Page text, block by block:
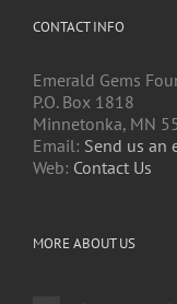
CONTACT INFO
Emerald Gems
P.O. Box 1818
Minnetonka, MN
Email: Send us an
Web: Contact Us
MORE ABOUT US